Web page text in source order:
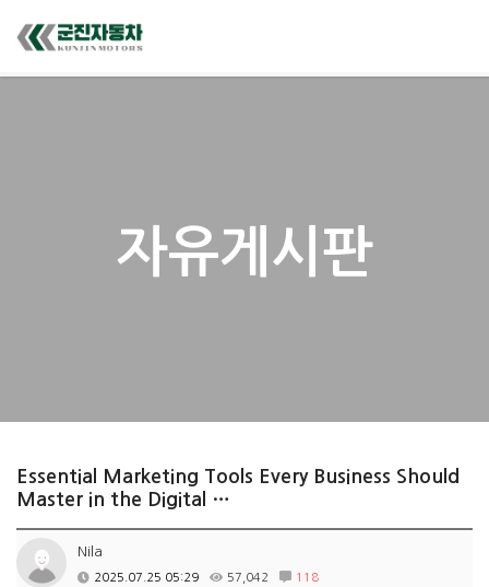
자유게시판
Essential Marketing Tools Every Business Should
Master in the Digital …
Nila
2025.07.25 05:29 57,042 118